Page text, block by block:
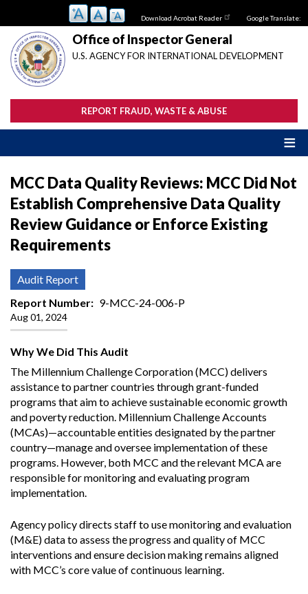
main
content
Download Acrobat Reader Google Translate:
Office of Inspector General
U.S. AGENCY FOR INTERNATIONAL DEVELOPMENT
REPORT FRAUD, WASTE & ABUSE
MCC Data Quality Reviews: MCC Did Not
Establish Comprehensive Data Quality
Review Guidance or Enforce Existing
Requirements
Audit Report
Report Number
9-MCC-24-006-P
Aug 01, 2024
Why We Did This Audit
The Millennium Challenge Corporation (MCC) delivers
assistance to partner countries through grant-funded
programs that aim to achieve sustainable economic growth
and poverty reduction. Millennium Challenge Accounts
(MCAs)—accountable entities designated by the partner
country—manage and oversee implementation of these
programs. However, both MCC and the relevant MCA are
responsible for monitoring and evaluating program
implementation.
Agency policy directs staff to use monitoring and evaluation
(M&E) data to assess the progress and quality of MCC
interventions and ensure decision making remains aligned
with MCC’s core value of continuous learning.